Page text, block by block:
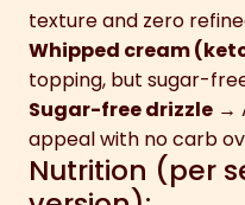
texture and zero
Whipped cream
topping, but sugar-
Sugar-free drizzle →
appeal with no carb
Nutrition (per